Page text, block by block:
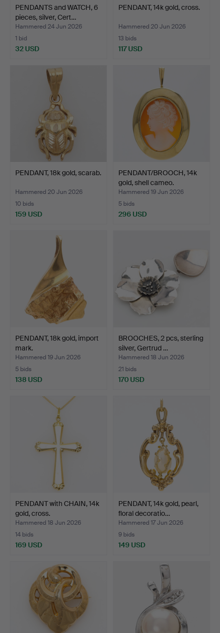
PENDANTS and WATCH, 6
pieces, silver, Cert…
Hammered 24 Jun 2026
1 bid
32 USD
PENDANT, 14k gold, cross.
Hammered 20 Jun 2026
13 bids
117 USD
PENDANT, 18k gold, scarab.
Hammered 20 Jun 2026
10 bids
159 USD
PENDANT/BROOCH, 14k
gold, shell cameo.
Hammered 19 Jun 2026
5 bids
296 USD
PENDANT, 18k gold, import
mark.
Hammered 19 Jun 2026
5 bids
138 USD
BROOCHES, 2 pcs, sterling
silver, Gertrud …
Hammered 18 Jun 2026
21 bids
170 USD
PENDANT with CHAIN, 14k
gold, cross.
Hammered 18 Jun 2026
14 bids
169 USD
PENDANT, 14k gold, pearl,
floral decoratio…
Hammered 17 Jun 2026
9 bids
149 USD